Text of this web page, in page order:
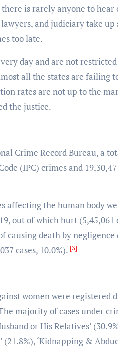
is rarely anyone to hear
and judiciary take up
too late.
day and are not
all the states are failing
rates are not up to the
the justice.
Crime Record Bureau, a
(IPC) crimes and
affecting the human body
out of which hurt
causing death by negligence
cases, 10.0%). [3]
women were registered
majority of cases under
or His Relatives’
‘Kidnapping &